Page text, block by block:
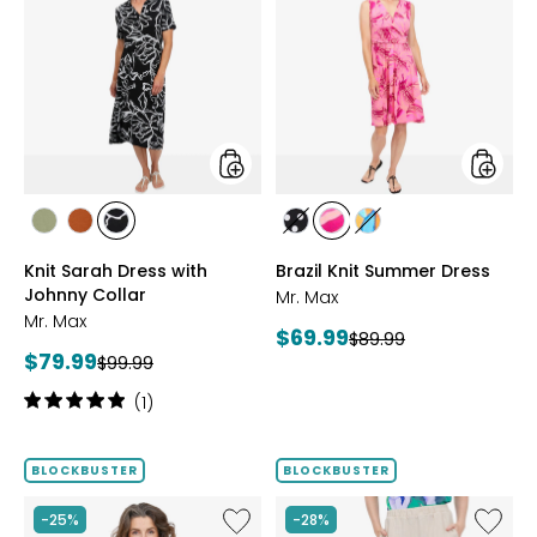
styles
stylesstylesstyles
PRINT
Knit Sarah Dress with
Johnny Collar
Mr. Max
Current
price:
$79.99Previous
price:
$99.99
Rating:
of
stars
(1)
styles
stylesstyles
MULTI
styles
Brazil Knit Summer Dress
Mr. Max
Current
$69.99Previous
$89.99
BLOCKBUSTER
-25%
Like
BLOCKBUSTER
-28%
Like